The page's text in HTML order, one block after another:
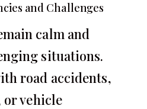
and Challenges
calm and
situations.
road accidents,
vehicle